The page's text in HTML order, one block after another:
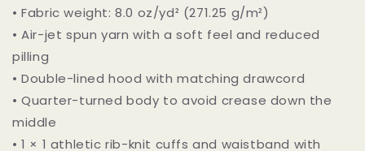
• Fabric weight: 8.0 oz/yd² (271.25 g/m²)
• Air-jet spun yarn with a soft feel and reduced
pilling
• Double-lined hood with matching drawcord
• Quarter-turned body to avoid crease down the
middle
• 1 × 1 athletic rib-knit cuffs and waistband with